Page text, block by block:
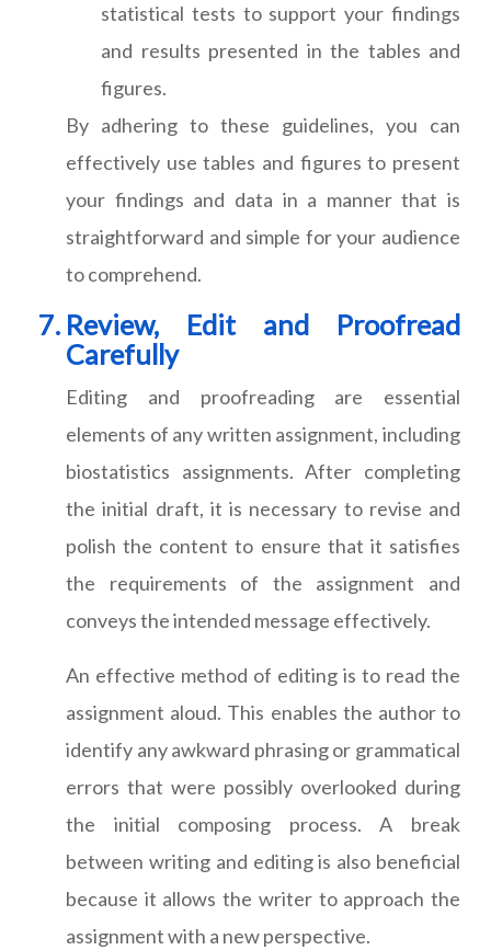
statistical tests to support your findings
and results presented in the tables and
figures.
By adhering to these guidelines, you can
effectively use tables and figures to present
your findings and data in a manner that is
straightforward and simple for your audience
to comprehend.
Review, Edit and Proofread
Carefully
Editing and proofreading are essential
elements of any written assignment, including
biostatistics assignments. After completing
the initial draft, it is necessary to revise and
polish the content to ensure that it satisfies
the requirements of the assignment and
conveys the intended message effectively.
An effective method of editing is to read the
assignment aloud. This enables the author to
identify any awkward phrasing or grammatical
errors that were possibly overlooked during
the initial composing process. A break
between writing and editing is also beneficial
because it allows the writer to approach the
assignment with a new perspective.